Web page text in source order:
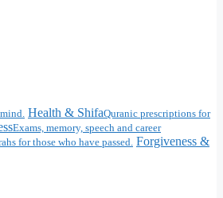
Health & ShifaQuranic prescriptions for
Exams, memory, speech and career
for those who have passed. Forgiveness &